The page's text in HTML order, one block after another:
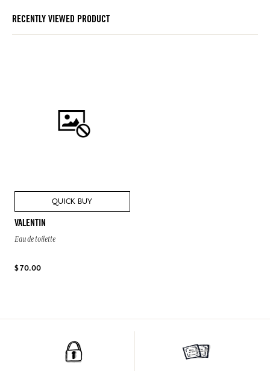
RECENTLY VIEWED PRODUCT
QUICK BUY
VALENTIN
Eau de toilette
$ 70.00